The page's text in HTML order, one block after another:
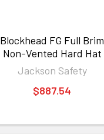
Blockhead FG Full Brim
Non-Vented Hard Hat
Jackson Safety
$887.54